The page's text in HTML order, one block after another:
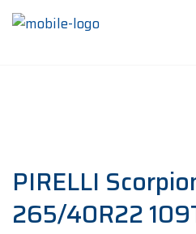
PIRELLI
265/40R22